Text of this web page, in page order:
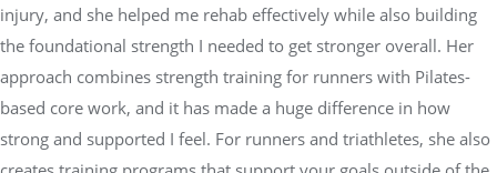
injury, and she helped me rehab effectively while also building
the foundational strength I needed to get stronger overall. Her
approach combines strength training for runners with Pilates-
based core work, and it has made a huge difference in how
strong and supported I feel. For runners and triathletes, she also